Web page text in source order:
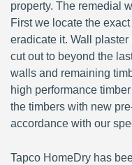
property. The remedial
First we locate the
eradicate it. Wall
cut out to beyond the
walls and remaining
high performance
the timbers with new
accordance with our
Tapco HomeDry has